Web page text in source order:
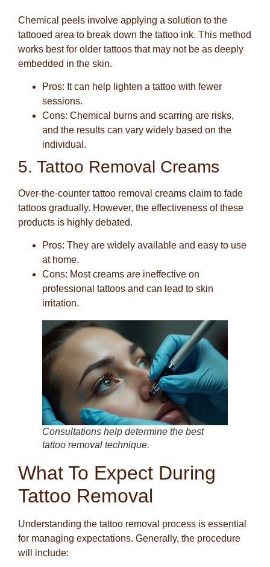
Chemical peels involve applying a solution to the
tattooed area to break down the tattoo ink. This method
works best for older tattoos that may not be as deeply
embedded in the skin.
Pros: It can help lighten a tattoo with fewer
sessions.
Cons: Chemical burns and scarring are risks,
and the results can vary widely based on the
individual.
5. Tattoo Removal Creams
Over-the-counter tattoo removal creams claim to fade
tattoos gradually. However, the effectiveness of these
products is highly debated.
Pros: They are widely available and easy to use
at home.
Cons: Most creams are ineffective on
professional tattoos and can lead to skin
irritation.
Consultations help determine the best
tattoo removal technique.
What To Expect During
Tattoo Removal
Understanding the tattoo removal process is essential
for managing expectations. Generally, the procedure
will include: